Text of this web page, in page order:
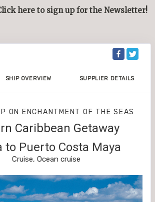
here to sign up for the Newsletter!
SHIP OVERVIEW SUPPLIER DETAILS
ON ENCHANTMENT OF THE SEAS
Caribbean Getaway
to Puerto Costa Maya
Cruise, Ocean cruise